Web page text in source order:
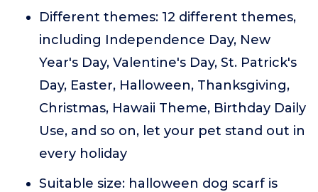
Different themes: 12 different themes,
including Independence Day, New
Year's Day, Valentine's Day, St. Patrick's
Day, Easter, Halloween, Thanksgiving,
Christmas, Hawaii Theme, Birthday Daily
Use, and so on, let your pet stand out in
every holiday
Suitable size: halloween dog scarf is